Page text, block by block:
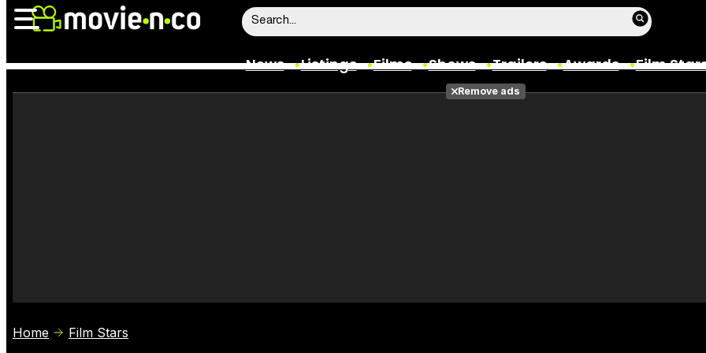
News Listings Films Shows Trailers Awards Film
Films
Remove ads
Home Film Stars